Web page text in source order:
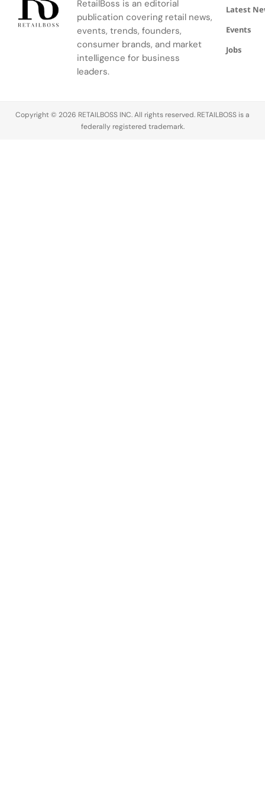
conversion
rate after
deploying
machine
learning
tools to
the online…
investor
Stellaris
Venture
Partners.
The round,
positions…
infrastructure
— one that
positions
enabler
RetailBoss is an editorial
publication covering retail news,
events, trends, founders,
consumer brands, and market
intelligence for business
leaders.
Latest
Events
Jobs
Copyright © 2026 RETAILBOSS INC. All rights reserved. RETAILBOSS is a
federally registered trademark.